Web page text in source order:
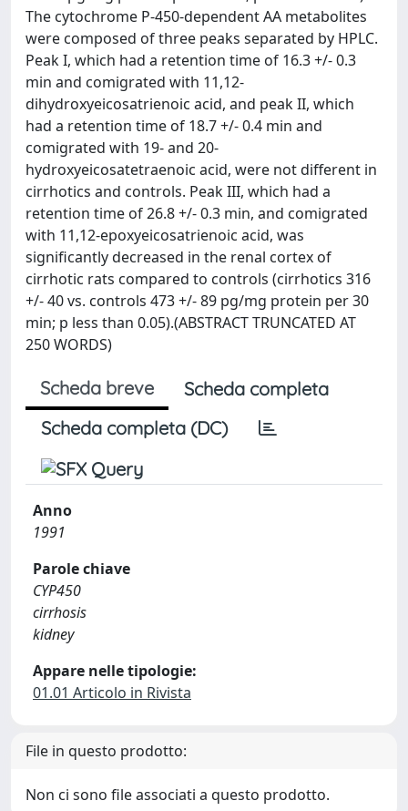
The cytochrome P-450-dependent AA metabolites
were composed of three peaks separated by HPLC.
Peak I, which had a retention time of 16.3 +/- 0.3
min and comigrated with 11,12-
dihydroxyeicosatrienoic acid, and peak II, which
had a retention time of 18.7 +/- 0.4 min and
comigrated with 19- and 20-
hydroxyeicosatetraenoic acid, were not different in
cirrhotics and controls. Peak III, which had a
retention time of 26.8 +/- 0.3 min, and comigrated
with 11,12-epoxyeicosatrienoic acid, was
significantly decreased in the renal cortex of
cirrhotic rats compared to controls (cirrhotics 316
+/- 40 vs. controls 473 +/- 89 pg/mg protein per 30
min; p less than 0.05).(ABSTRACT TRUNCATED AT
250 WORDS)
Scheda breve
Scheda completa
Scheda completa (DC)
Anno
1991
Parole chiave
CYP450
cirrhosis
kidney
Appare nelle tipologie:
01.01 Articolo in Rivista
File in questo prodotto:
Non ci sono file associati a questo prodotto.